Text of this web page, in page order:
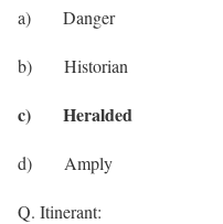
a) Danger
b) Historian
c) Heralded
d) Amply
Q. Itinerant: